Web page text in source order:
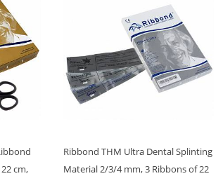
cm,
Ribbond THM Ultra Dental Splinting
Material 2/3/4 mm, 3 Ribbons of 22